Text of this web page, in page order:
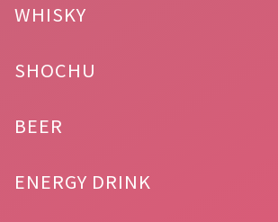
WHISKY
SHOCHU
BEER
ENERGY DRINK